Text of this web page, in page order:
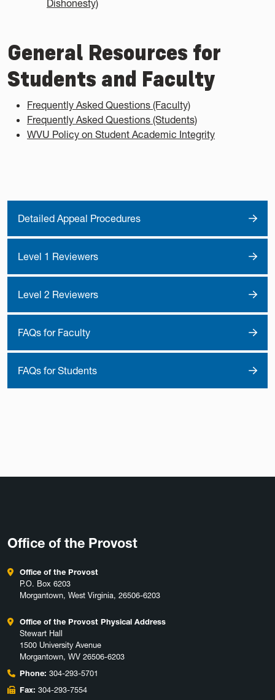
Dishonesty)
General Resources for
Students and Faculty
Frequently Asked Questions (Faculty)
Frequently Asked Questions (Students)
WVU Policy on Student Academic Integrity
Detailed Appeal Procedures
Level 1 Reviewers
Level 2 Reviewers
FAQs for Faculty
FAQs for Students
Office of the Provost
Office of the Provost
P.O. Box 6203
Morgantown, West Virginia, 26506-6203
Office of the Provost Physical Address
Stewart Hall
1500 University Avenue
Morgantown, WV 26506-6203
Phone: 304-293-5701
Fax: 304-293-7554